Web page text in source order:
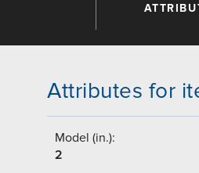
Attributes for
Model (in.):
2